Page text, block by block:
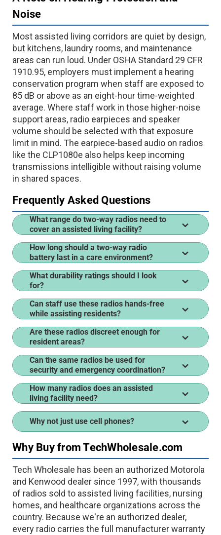
Noise
Most assisted living corridors are quiet by design,
but kitchens, laundry rooms, and maintenance
areas can run loud. Under OSHA Standard 29 CFR
1910.95, employers must implement a hearing
conservation program when staff are exposed to
85 dB or above as an eight-hour time-weighted
average. Where staff work in those higher-noise
support areas, radio earpieces and speaker
volume should be selected with that exposure
limit in mind. The earpiece-based audio on radios
like the CLP1080e also helps keep incoming
transmissions intelligible without raising volume
in shared spaces.
Frequently Asked Questions
What range do two-way radios need to
cover an assisted living facility?
How long should a two-way radio
battery last in a care environment?
What durability ratings should I look
for?
Can staff use these radios hands-free
while assisting residents?
Are these radios discreet enough for
resident areas?
Can the same radios be used for
security and emergency coordination?
How many radios does an assisted
living facility need?
Why not just use cell phones?
Why Buy from TechWholesale.com
Tech Wholesale has been an authorized Motorola
and Kenwood dealer since 1997, with thousands
of radios sold to assisted living facilities, nursing
homes, and healthcare organizations across the
country. Because we're an authorized dealer,
every radio carries the full manufacturer warranty